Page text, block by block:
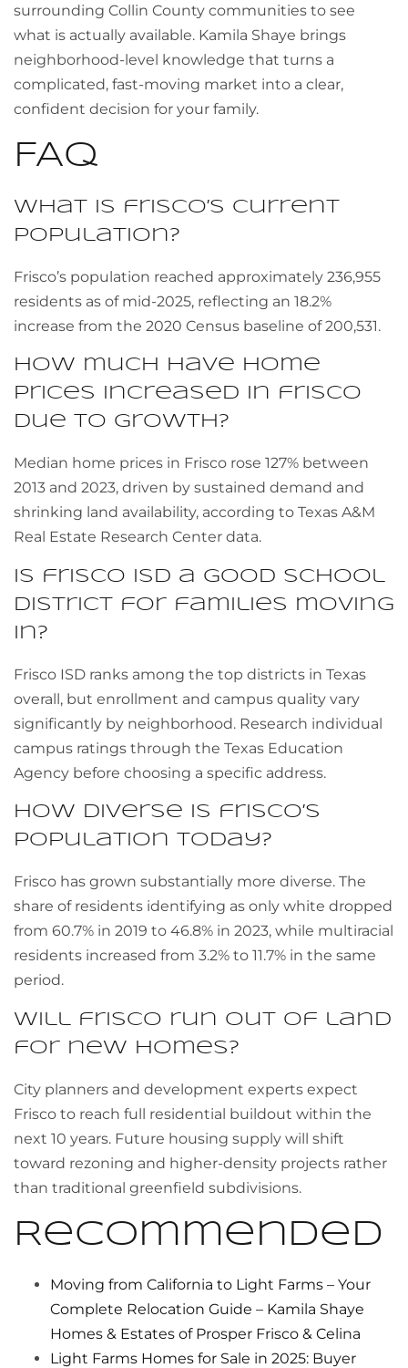
surrounding Collin County communities to see
what is actually available. Kamila Shaye brings
neighborhood-level knowledge that turns a
complicated, fast-moving market into a clear,
confident decision for your family.
FAQ
What is frisco’s current
population?
Frisco’s population reached approximately 236,955
residents as of mid-2025, reflecting an 18.2%
increase from the 2020 Census baseline of 200,531.
How much have home
prices increased in frisco
due to growth?
Median home prices in Frisco rose 127% between
2013 and 2023, driven by sustained demand and
shrinking land availability, according to Texas A&M
Real Estate Research Center data.
Is frisco ISD a good school
district for families moving
in?
Frisco ISD ranks among the top districts in Texas
overall, but enrollment and campus quality vary
significantly by neighborhood. Research individual
campus ratings through the Texas Education
Agency before choosing a specific address.
How diverse is frisco’s
population today?
Frisco has grown substantially more diverse. The
share of residents identifying as only white dropped
from 60.7% in 2019 to 46.8% in 2023, while multiracial
residents increased from 3.2% to 11.7% in the same
period.
Will frisco run out of land
for new homes?
City planners and development experts expect
Frisco to reach full residential buildout within the
next 10 years. Future housing supply will shift
toward rezoning and higher-density projects rather
than traditional greenfield subdivisions.
Recommended
Moving from California to Light Farms – Your
Complete Relocation Guide – Kamila Shaye
Homes & Estates of Prosper Frisco & Celina
Light Farms Homes for Sale in 2025: Buyer